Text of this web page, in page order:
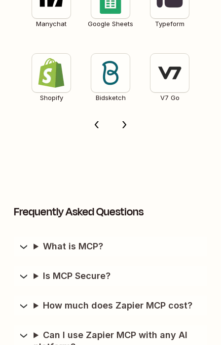
Manychat Google Sheets Typeform
Shopify Bidsketch V7 Go
Frequently Asked Questions
What is MCP?
Is MCP Secure?
How much does Zapier MCP cost?
Can I use Zapier MCP with any AI